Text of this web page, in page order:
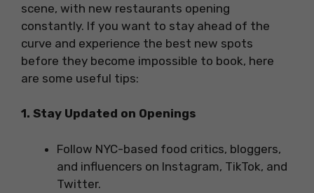
scene, with new restaurants opening
constantly. If you want to stay ahead of the
curve and experience the best new spots
before they become impossible to book, here
are some useful tips:
1. Stay Updated on Openings
Follow NYC-based food critics, bloggers,
and influencers on Instagram, TikTok, and
Twitter.